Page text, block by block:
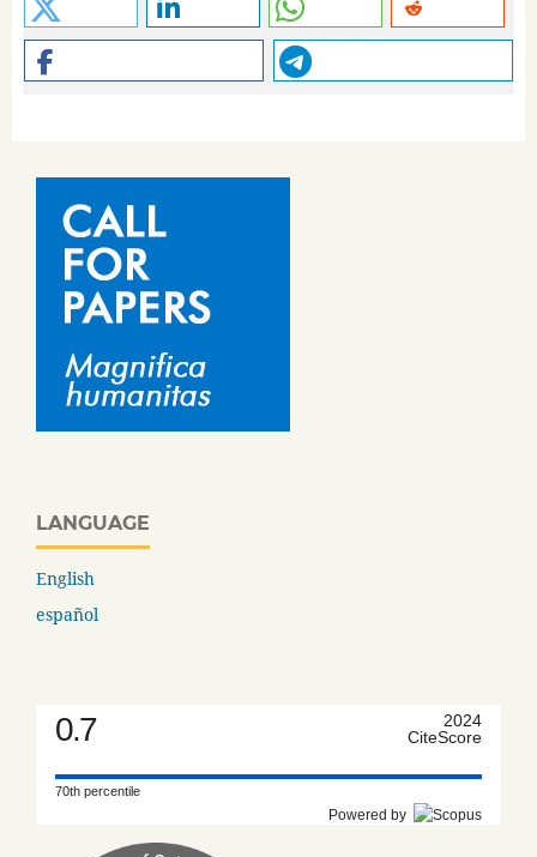
LANGUAGE
English
español
0.7
2024
CiteScore
70th percentile
Powered by